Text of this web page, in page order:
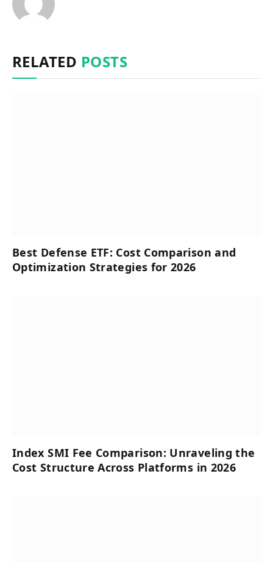
RELATED POSTS
Best Defense ETF: Cost Comparison and
Optimization Strategies for 2026
Index SMI Fee Comparison: Unraveling the
Cost Structure Across Platforms in 2026